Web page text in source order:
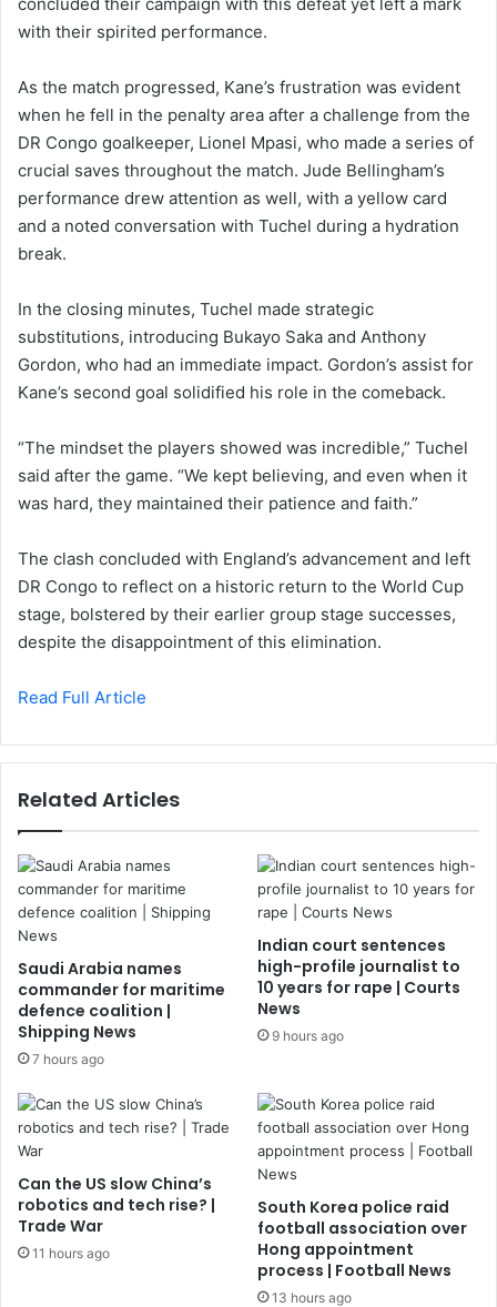
with their spirited performance.
As the match progressed, Kane’s frustration was evident
when he fell in the penalty area after a challenge from the
DR Congo goalkeeper, Lionel Mpasi, who made a series of
crucial saves throughout the match. Jude Bellingham’s
performance drew attention as well, with a yellow card
and a noted conversation with Tuchel during a hydration
break.
In the closing minutes, Tuchel made strategic
substitutions, introducing Bukayo Saka and Anthony
Gordon, who had an immediate impact. Gordon’s assist for
Kane’s second goal solidified his role in the comeback.
“The mindset the players showed was incredible,” Tuchel
said after the game. “We kept believing, and even when it
was hard, they maintained their patience and faith.”
The clash concluded with England’s advancement and left
DR Congo to reflect on a historic return to the World Cup
stage, bolstered by their earlier group stage successes,
despite the disappointment of this elimination.
Read Full Article
Related Articles
Saudi Arabia names
commander for maritime
defence coalition |
Shipping News
7 hours ago
Indian court sentences
high-profile journalist to
10 years for rape | Courts
News
9 hours ago
Can the US slow China’s
robotics and tech rise? |
Trade War
11 hours ago
South Korea police raid
football association over
Hong appointment
process | Football News
13 hours ago